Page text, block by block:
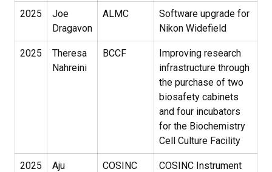
2025
Joe
Dragavon
ALMC
Software upgrade for
Nikon Widefield
2025
Theresa
Nahreini
BCCF
Improving research
infrastructure through
the purchase of two
biosafety cabinets
and four incubators
for the Biochemistry
Cell Culture Facility
2025
Aju
COSINC
COSINC Instrument